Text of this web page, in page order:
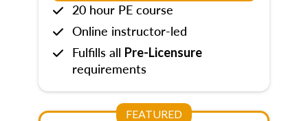
20 hour PE course
Online instructor-led
Fulfills all Pre-Licensure
requirements
FEATURED